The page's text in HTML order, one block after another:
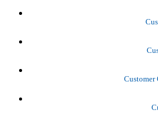
Customer